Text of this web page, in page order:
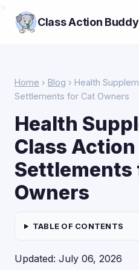
Class Action Buddy
Home › Blog › Health
Settlements for Cat Owners
Health
Class Action
Settlements
Owners
TABLE OF CONTENTS
Updated: July 06, 2026